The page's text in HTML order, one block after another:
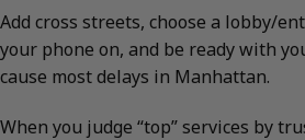
Add cross streets, choose a lobby/
your phone on, and be ready with
cause most delays in Manhattan.
When you judge “top” services by